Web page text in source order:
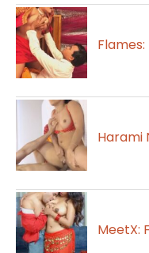
Harami
MeetX: